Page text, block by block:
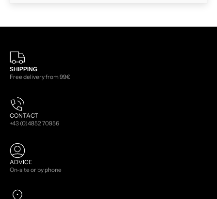
SHIPPING
Free delivery from 99€
CONTACT
+43 (0)4852 70956
ADVICE
On-site or by phone